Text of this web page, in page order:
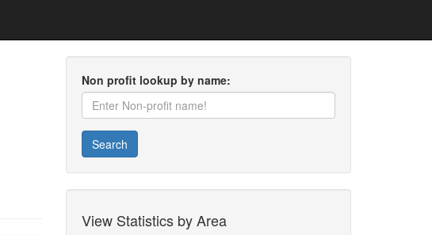
Non profit lookup by name:
Search
View Statistics by Area